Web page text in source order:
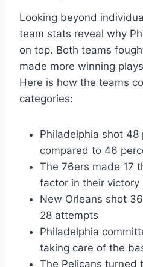
Looking beyond
team stats reveal why
on top. Both teams
made more winning
Here is how the teams
categories:
Philadelphia shot
compared to 46
The 76ers made 17
factor in their victory
New Orleans shot
28 attempts
Philadelphia
taking care of the
The Pelicans turned